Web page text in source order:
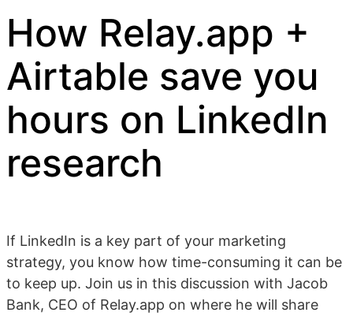
How Relay.app +
Airtable save you
hours on LinkedIn
research
If LinkedIn is a key part of your marketing
strategy, you know how time-consuming it can be
to keep up. Join us in this discussion with Jacob
Bank, CEO of Relay.app on where he will share